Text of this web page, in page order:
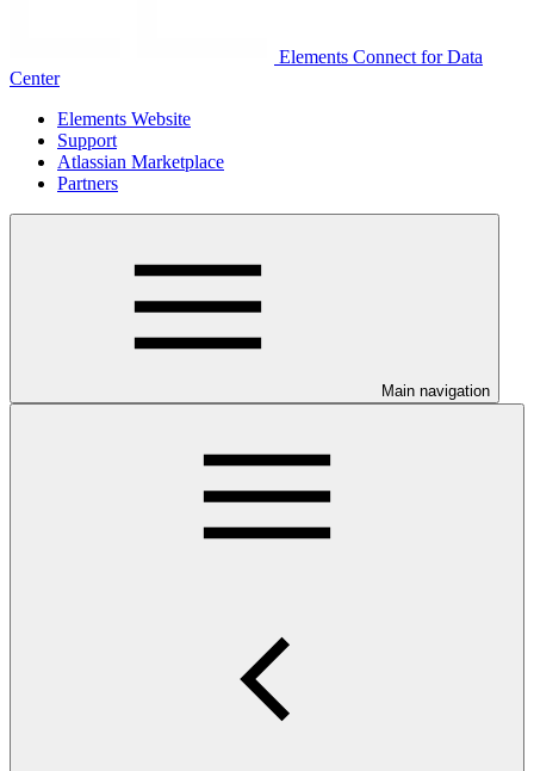
Elements Connect for Data
Center
Elements Website
Support
Atlassian Marketplace
Partners
Main navigation